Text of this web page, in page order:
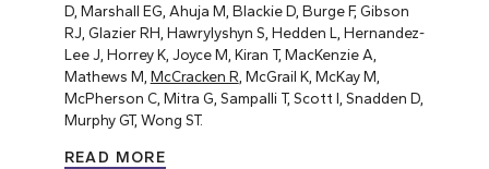
D, Marshall EG, Ahuja M, Blackie D, Burge F, Gibson
RJ, Glazier RH, Hawrylyshyn S, Hedden L, Hernandez-
Lee J, Horrey K, Joyce M, Kiran T, MacKenzie A,
Mathews M, McCracken R, McGrail K, McKay M,
McPherson C, Mitra G, Sampalli T, Scott I, Snadden D,
Murphy GT, Wong ST.
READ MORE